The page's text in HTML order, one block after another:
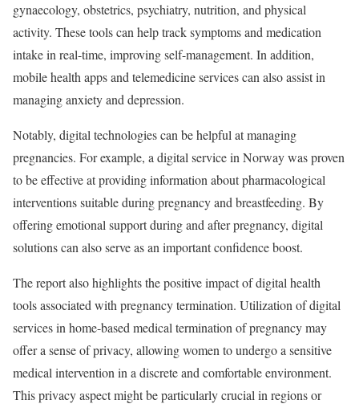
gynaecology, obstetrics, psychiatry, nutrition, and physical
activity. These tools can help track symptoms and medication
intake in real-time, improving self-management. In addition,
mobile health apps and telemedicine services can also assist in
managing anxiety and depression.
Notably, digital technologies can be helpful at managing
pregnancies. For example, a digital service in Norway was proven
to be effective at providing information about pharmacological
interventions suitable during pregnancy and breastfeeding. By
offering emotional support during and after pregnancy, digital
solutions can also serve as an important confidence boost.
The report also highlights the positive impact of digital health
tools associated with pregnancy termination. Utilization of digital
services in home-based medical termination of pregnancy may
offer a sense of privacy, allowing women to undergo a sensitive
medical intervention in a discrete and comfortable environment.
This privacy aspect might be particularly crucial in regions or